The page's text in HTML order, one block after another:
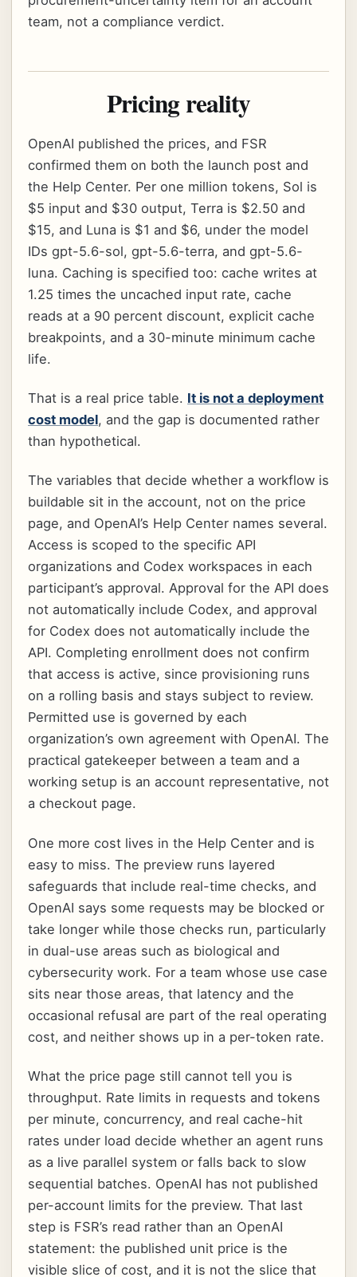
team, not a compliance verdict.
Pricing reality
OpenAI published the prices, and FSR
confirmed them on both the launch post and
the Help Center. Per one million tokens, Sol is
$5 input and $30 output, Terra is $2.50 and
$15, and Luna is $1 and $6, under the model
IDs gpt-5.6-sol, gpt-5.6-terra, and gpt-5.6-
luna. Caching is specified too: cache writes at
1.25 times the uncached input rate, cache
reads at a 90 percent discount, explicit cache
breakpoints, and a 30-minute minimum cache
life.
That is a real price table. It is not a deployment
cost model, and the gap is documented rather
than hypothetical.
The variables that decide whether a workflow is
buildable sit in the account, not on the price
page, and OpenAI’s Help Center names several.
Access is scoped to the specific API
organizations and Codex workspaces in each
participant’s approval. Approval for the API does
not automatically include Codex, and approval
for Codex does not automatically include the
API. Completing enrollment does not confirm
that access is active, since provisioning runs
on a rolling basis and stays subject to review.
Permitted use is governed by each
organization’s own agreement with OpenAI. The
practical gatekeeper between a team and a
working setup is an account representative, not
a checkout page.
One more cost lives in the Help Center and is
easy to miss. The preview runs layered
safeguards that include real-time checks, and
OpenAI says some requests may be blocked or
take longer while those checks run, particularly
in dual-use areas such as biological and
cybersecurity work. For a team whose use case
sits near those areas, that latency and the
occasional refusal are part of the real operating
cost, and neither shows up in a per-token rate.
What the price page still cannot tell you is
throughput. Rate limits in requests and tokens
per minute, concurrency, and real cache-hit
rates under load decide whether an agent runs
as a live parallel system or falls back to slow
sequential batches. OpenAI has not published
per-account limits for the preview. That last
step is FSR’s read rather than an OpenAI
statement: the published unit price is the
visible slice of cost, and it is not the slice that